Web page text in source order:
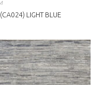
LIGHT BLUE